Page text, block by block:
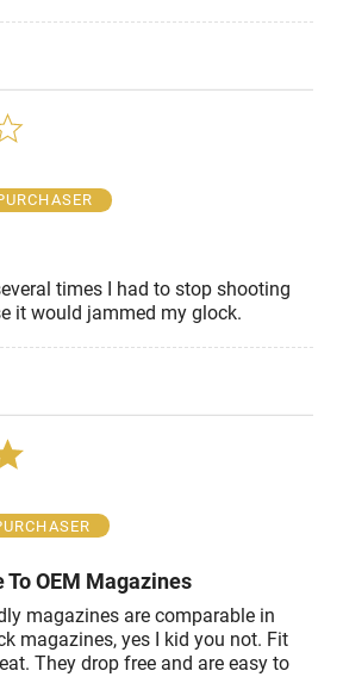
times I had to stop shooting
it would jammed my glock.
OEM Magazines
magazines are comparable in
magazines, yes I kid you not. Fit
They drop free and are easy to